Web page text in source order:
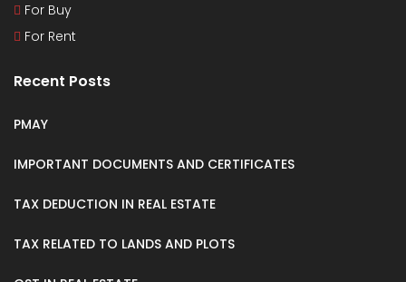
For Buy
For Rent
Recent Posts
PMAY
IMPORTANT DOCUMENTS AND CERTIFICATES
TAX DEDUCTION IN REAL ESTATE
TAX RELATED TO LANDS AND PLOTS